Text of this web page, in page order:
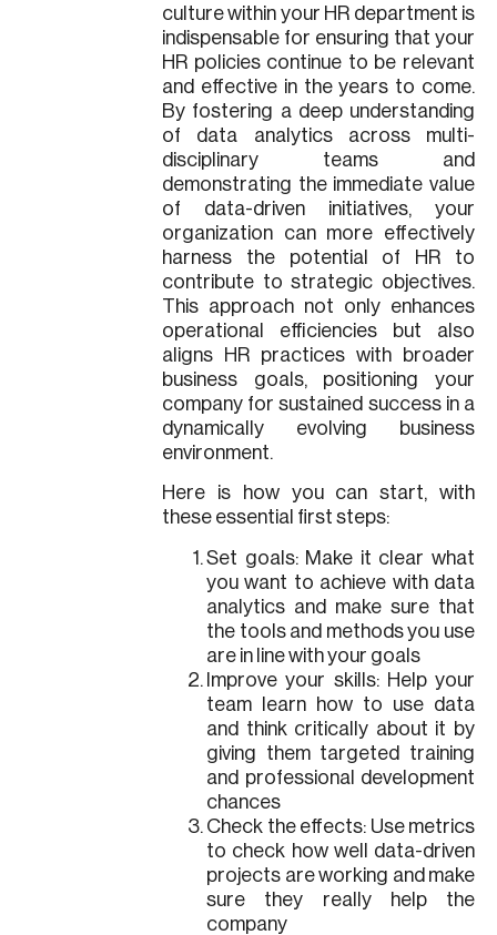
culture within your HR department is
indispensable for ensuring that your
HR policies continue to be relevant
and effective in the years to come.
By fostering a deep understanding
of data analytics across multi-
disciplinary teams and
demonstrating the immediate value
of data-driven initiatives, your
organization can more effectively
harness the potential of HR to
contribute to strategic objectives.
This approach not only enhances
operational efficiencies but also
aligns HR practices with broader
business goals, positioning your
company for sustained success in a
dynamically evolving business
environment.
Here is how you can start, with
these essential first steps:
Set goals: Make it clear what
you want to achieve with data
analytics and make sure that
the tools and methods you use
are in line with your goals
Improve your skills: Help your
team learn how to use data
and think critically about it by
giving them targeted training
and professional development
chances
Check the effects: Use metrics
to check how well data-driven
projects are working and make
sure they really help the
company